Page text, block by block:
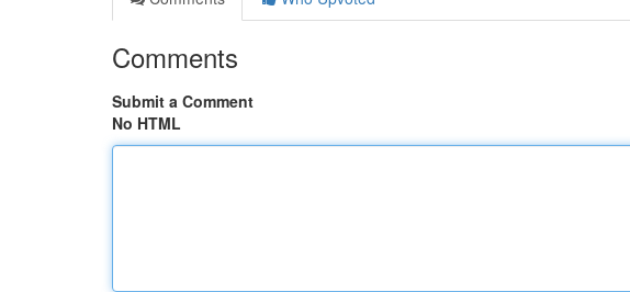
Comments
Submit a Comment
No HTML